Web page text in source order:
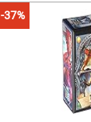
-37%